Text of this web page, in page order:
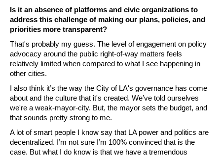
Is it an absence of platforms and civic organizations to
address this challenge of making our plans, policies, and
priorities more transparent?
That's probably my guess. The level of engagement on policy
advocacy around the public right-of-way matters feels
relatively limited when compared to what I see happening in
other cities.
I also think it’s the way the City of LA's governance has come
about and the culture that it's created. We’ve told ourselves
we're a weak-mayor-city. But, the mayor sets the budget, and
that sounds pretty strong to me.
A lot of smart people I know say that LA power and politics are
decentralized. I’m not sure I’m 100% convinced that is the
case. But what I do know is that we have a tremendous